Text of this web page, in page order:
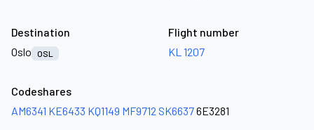
Destination
Oslo
OSL
Flight number
KL 1207
Codeshares
AM6341 KE6433 KQ1149 MF9712 SK66376E3281